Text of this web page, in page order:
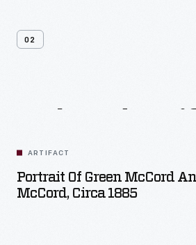
02
ARTIFACT
Portrait Of Green McCord
McCord, Circa 1885